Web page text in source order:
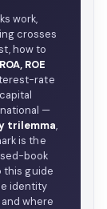
work,
crosses
how to
ROE
rate
capital
—
trilemma,
is the
book
this guide
identity
where